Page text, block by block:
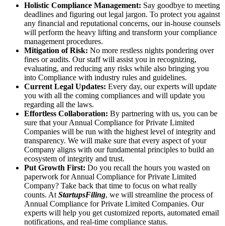
Holistic Compliance Management: Say goodbye to meeting
deadlines and figuring out legal jargon. To protect you against
any financial and reputational concerns, our in-house counsels
will perform the heavy lifting and transform your compliance
management procedures.
Mitigation of Risk: No more restless nights pondering over
fines or audits. Our staff will assist you in recognizing,
evaluating, and reducing any risks while also bringing you
into Compliance with industry rules and guidelines.
Current Legal Updates: Every day, our experts will update
you with all the coming compliances and will update you
regarding all the laws.
Effortless Collaboration: By partnering with us, you can be
sure that your Annual Compliance for Private Limited
Companies will be run with the highest level of integrity and
transparency. We will make sure that every aspect of your
Company aligns with our fundamental principles to build an
ecosystem of integrity and trust.
Put Growth First: Do you recall the hours you wasted on
paperwork for Annual Compliance for Private Limited
Company? Take back that time to focus on what really
counts. At StartupsFiling, we will streamline the process of
Annual Compliance for Private Limited Companies. Our
experts will help you get customized reports, automated email
notifications, and real-time compliance status.